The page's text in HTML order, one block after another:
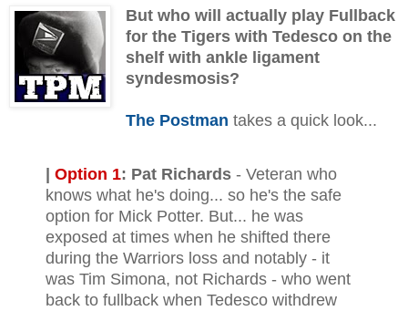
But who will actually play Fullback
for the Tigers with Tedesco on the
shelf with ankle ligament
syndesmosis?
The Postman takes a quick look...
Option 1: Pat Richards - Veteran who
knows what he's doing... so he's the safe
option for Mick Potter. But... he was
exposed at times when he shifted there
during the Warriors loss and notably - it
was Tim Simona, not Richards - who went
back to fullback when Tedesco withdrew